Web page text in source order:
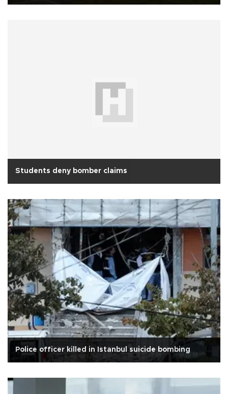
Students deny bomber claims
Police officer killed in Istanbul suicide bombing